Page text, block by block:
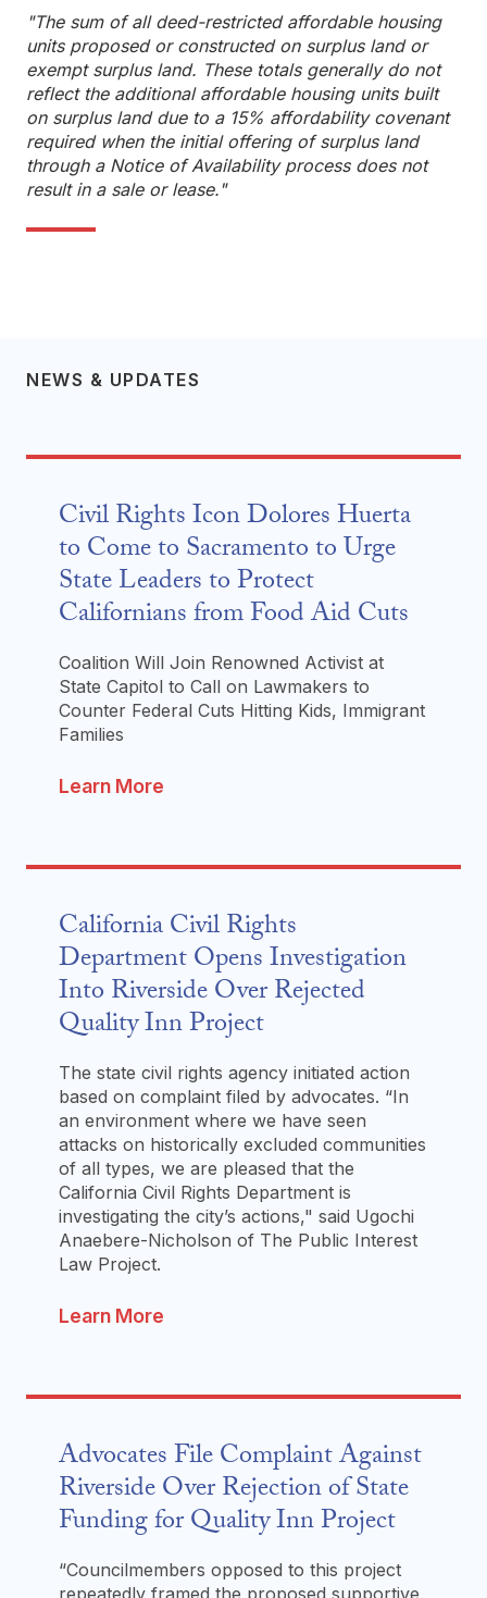
"The sum of all deed-restricted affordable housing
units proposed or constructed on surplus land or
exempt surplus land. These totals generally do not
reflect the additional affordable housing units built
on surplus land due to a 15% affordability covenant
required when the initial offering of surplus land
through a Notice of Availability process does not
result in a sale or lease."
NEWS & UPDATES
Civil Rights Icon Dolores Huerta
to Come to Sacramento to Urge
State Leaders to Protect
Californians from Food Aid Cuts
Coalition Will Join Renowned Activist at
State Capitol to Call on Lawmakers to
Counter Federal Cuts Hitting Kids, Immigrant
Families
Learn More
California Civil Rights
Department Opens Investigation
Into Riverside Over Rejected
Quality Inn Project
The state civil rights agency initiated action
based on complaint filed by advocates. “In
an environment where we have seen
attacks on historically excluded communities
of all types, we are pleased that the
California Civil Rights Department is
investigating the city’s actions," said Ugochi
Anaebere-Nicholson of The Public Interest
Law Project.
Learn More
Advocates File Complaint Against
Riverside Over Rejection of State
Funding for Quality Inn Project
“Councilmembers opposed to this project
repeatedly framed the proposed supportive